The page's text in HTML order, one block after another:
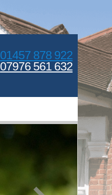
01457 878 922
07976 561 632